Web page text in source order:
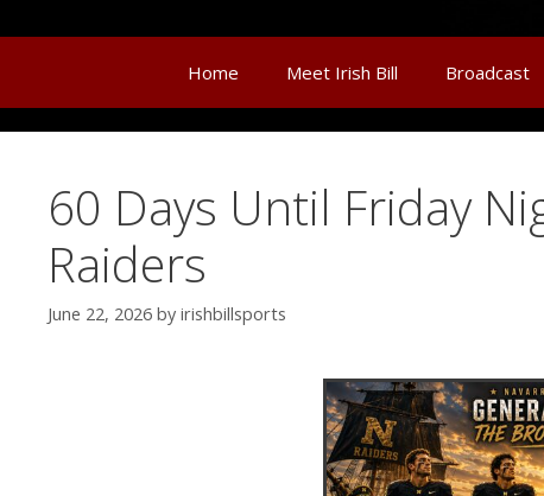
Home Meet Irish Bill Broadcast
60 Days Until Friday
Raiders
June 22, 2026 by irishbillsports